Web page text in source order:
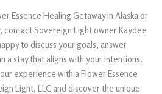
Essence Healing Getaway in Alaska or
contact Sovereign Light owner Kaydee
to discuss your goals, answer
a stay that aligns with your intentions.
experience with a Flower Essence
Light, LLC and discover the unique